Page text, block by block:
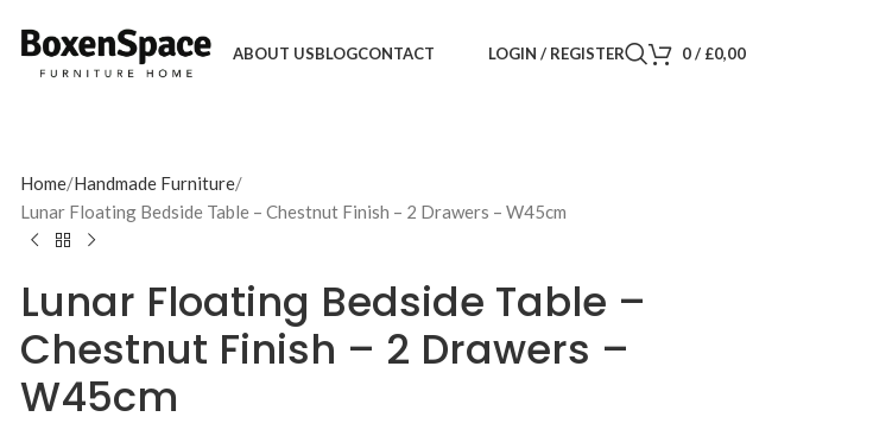
ABOUT USBLOGCONTACT LOGIN / REGISTER 0/ £0,00
Home Handmade Furniture
Lunar Floating Bedside Table – Chestnut Finish – 2 Drawers – W45cm
Lunar Floating Bedside Table –
Chestnut Finish – 2 Drawers –
W45cm